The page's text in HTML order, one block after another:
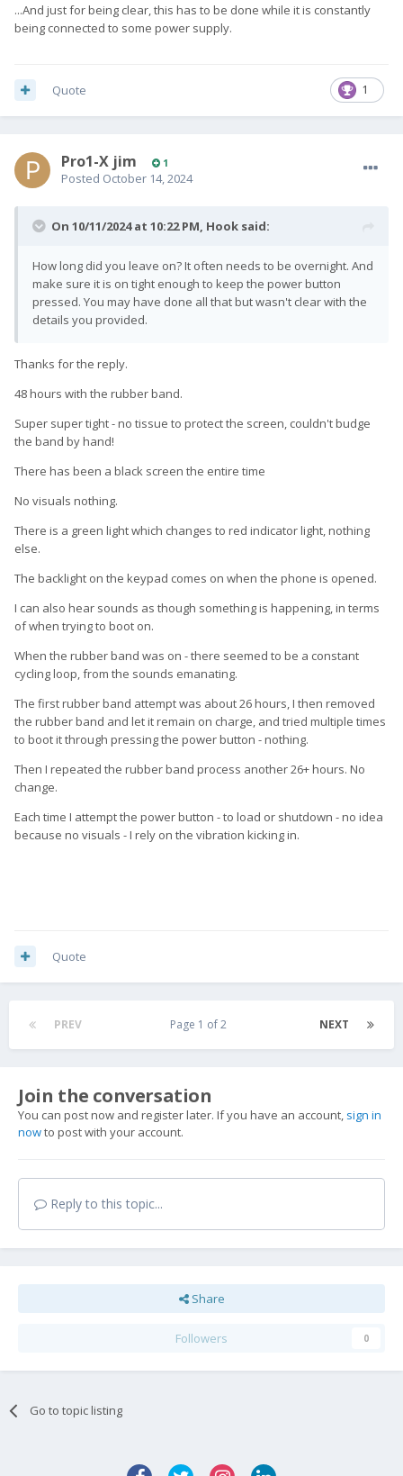
...And just for being clear, this has to be done while it is constantly
being connected to some power supply.
1
Quote
Pro1-X jim 1
Posted October 14, 2024
On 10/11/2024 at 10:22 PM, Hook said:
How long did you leave on? It often needs to be overnight. And
make sure it is on tight enough to keep the power button
pressed. You may have done all that but wasn't clear with the
details you provided.
Thanks for the reply.
48 hours with the rubber band.
Super super tight - no tissue to protect the screen, couldn't budge
the band by hand!
There has been a black screen the entire time
No visuals nothing.
There is a green light which changes to red indicator light, nothing
else.
The backlight on the keypad comes on when the phone is opened.
I can also hear sounds as though something is happening, in terms
of when trying to boot on.
When the rubber band was on - there seemed to be a constant
cycling loop, from the sounds emanating.
The first rubber band attempt was about 26 hours, I then removed
the rubber band and let it remain on charge, and tried multiple times
to boot it through pressing the power button - nothing.
Then I repeated the rubber band process another 26+ hours. No
change.
Each time I attempt the power button - to load or shutdown - no idea
because no visuals - I rely on the vibration kicking in.
Quote
PREV NEXT
Page 1 of 2
Join the conversation
You can post now and register later. If you have an account, sign in
nowto post with your account.
Reply to this topic...
Share
Followers 0
Go to topic listing